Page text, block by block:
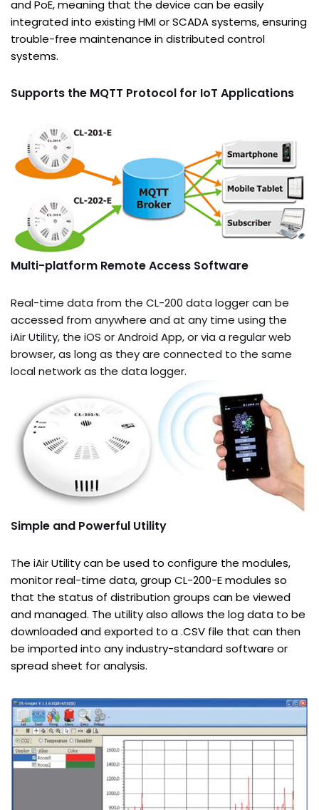
and PoE, meaning that the device can be easily
integrated into existing HMI or SCADA systems, ensuring
trouble-free maintenance in distributed control
systems.
Supports the MQTT Protocol for IoT Applications
Multi-platform Remote Access Software
Real-time data from the CL-200 data logger can be
accessed from anywhere and at any time using the
iAir Utility, the iOS or Android App, or via a regular web
browser, as long as they are connected to the same
local network as the data logger.
Simple and Powerful Utility
The iAir Utility can be used to configure the modules,
monitor real-time data, group CL-200-E modules so
that the status of distribution groups can be viewed
and managed. The utility also allows the log data to be
downloaded and exported to a .CSV file that can then
be imported into any industry-standard software or
spread sheet for analysis.